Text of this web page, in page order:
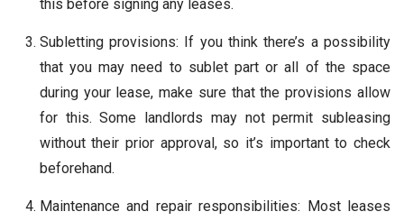
this before signing any leases.
Subletting provisions: If you think there’s a possibility
that you may need to sublet part or all of the space
during your lease, make sure that the provisions allow
for this. Some landlords may not permit subleasing
without their prior approval, so it’s important to check
beforehand.
Maintenance and repair responsibilities: Most leases